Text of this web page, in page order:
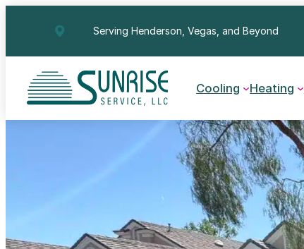
content
Serving Henderson, Vegas, and Beyond
Cooling Heating